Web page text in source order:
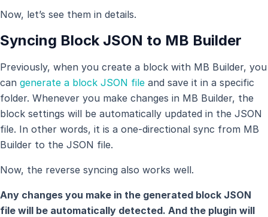
Now, let’s see them in details.
Syncing Block JSON to MB Builder
Previously, when you create a block with MB Builder, you
can generate a block JSON file and save it in a specific
folder. Whenever you make changes in MB Builder, the
block settings will be automatically updated in the JSON
file. In other words, it is a one-directional sync from MB
Builder to the JSON file.
Now, the reverse syncing also works well.
Any changes you make in the generated block JSON
file will be automatically detected. And the plugin will